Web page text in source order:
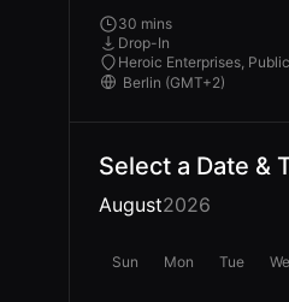
30 mins
Drop-In
Heroic Enterprises,
Select a Date &
August2026
Sun Mon Tue